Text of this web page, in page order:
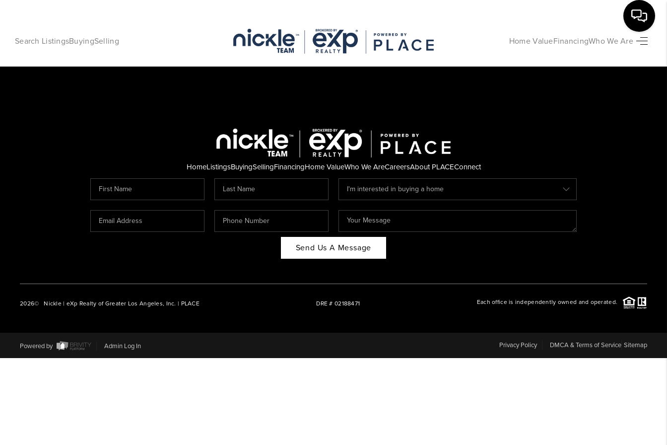
Search ListingsBuyingSelling Home ValueFinancingWho We Are
HOME
FINANCING
REVIEWS
CAREERS
ABOUT PLACE
HomeListingsBuyingSellingFinancingHome ValueWho We AreCareersAbout PLACEConnect
Send Us A Message
2026© Nickle | eXp Realty of Greater Los Angeles, Inc. | PLACE DRE # 02188471 Each office is independently owned and operated.
Powered by Admin Log In Privacy Policy DMCA & Terms of Service Sitemap